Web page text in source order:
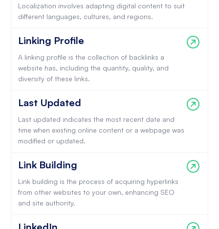
Localization involves adapting digital content to suit
different languages, cultures, and regions.
Linking Profile
A linking profile is the collection of backlinks a
website has, including the quantity, quality, and
diversity of these links.
Last Updated
Last updated indicates the most recent date and
time when existing online content or a webpage was
modified or updated.
Link Building
Link building is the process of acquiring hyperlinks
from other websites to your own, enhancing SEO
and site authority.